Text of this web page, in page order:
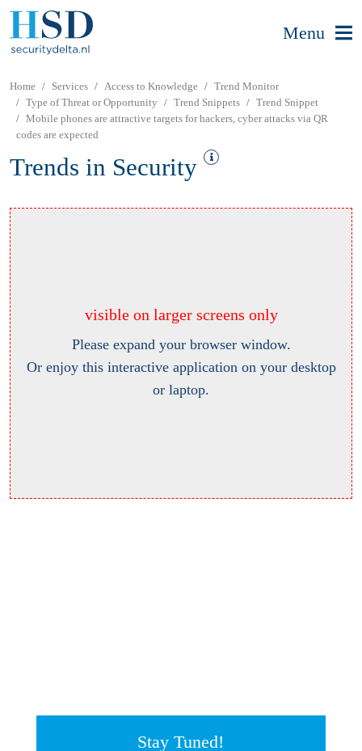
Menu
Home Services Access to Knowledge
Trend Monitor
Type of Threat or Opportunity
Trend Snippets
Trend Snippet
Mobile phones are attractive targets for hackers, cyber attacks via QR
codes are expected
Trends in Security
visible on larger screens only
Please expand your browser window.
Or enjoy this interactive application on your desktop
or laptop.
Stay Tuned!